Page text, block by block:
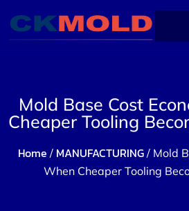
Mold Base Cost
Cheaper Tooling
Home / MANUFACTURING/ Mold
When Cheaper Tooling